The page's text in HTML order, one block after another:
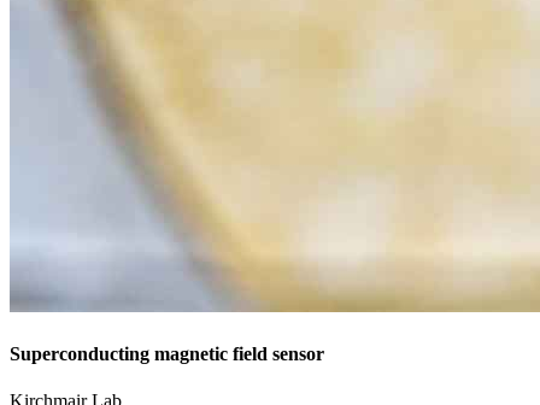
Superconducting magnetic field sensor
Kirchmair Lab